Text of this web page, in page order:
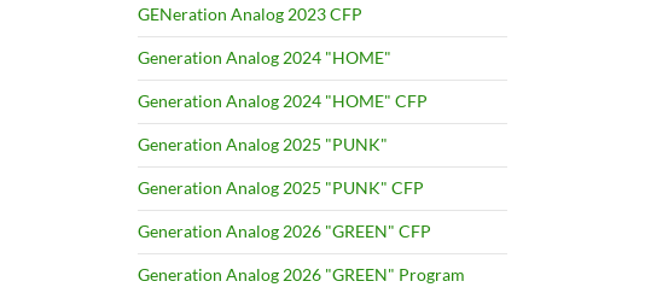
GENeration Analog 2023 CFP
Generation Analog 2024 "HOME"
Generation Analog 2024 "HOME" CFP
Generation Analog 2025 "PUNK"
Generation Analog 2025 "PUNK" CFP
Generation Analog 2026 "GREEN" CFP
Generation Analog 2026 "GREEN" Program